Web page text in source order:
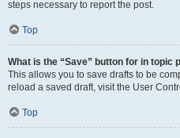
steps necessary to report the post.
Top
What is the “Save” button for in topic
This allows you to save drafts to be
reload a saved draft, visit the User
Top